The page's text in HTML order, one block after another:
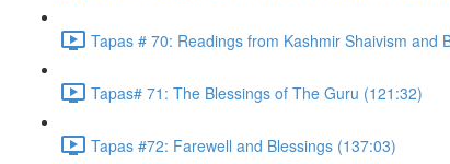
Tapas # 70: Readings from Kashmir Shaivism and
Tapas# 71: The Blessings of The Guru (121:32)
Tapas #72: Farewell and Blessings (137:03)